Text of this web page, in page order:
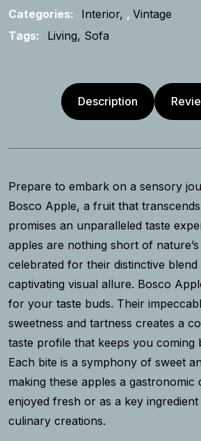
Categories:
Interior , Vintage
Tags:
Living Sofa
Description
Prepare to embark on a sensory
Bosco Apple, a fruit that
promises an unparalleled taste
apples are nothing short of
celebrated for their distinctive
captivating visual allure. Bosco
for your taste buds. Their
sweetness and tartness creates a
taste profile that keeps you coming
Each bite is a symphony of sweet
making these apples a gastronomic
enjoyed fresh or as a key
culinary creations.